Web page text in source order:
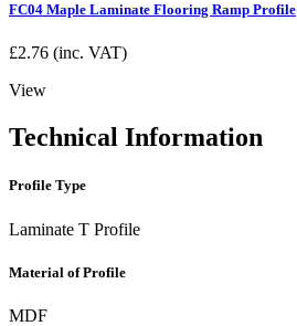
FC04 Maple Laminate Flooring Ramp Profile
£2.76 (inc. VAT)
View
Technical Information
Profile Type
Laminate T Profile
Material of Profile
MDF